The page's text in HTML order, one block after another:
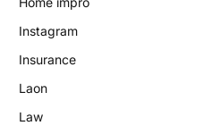
Instagram
Insurance
Laon
Law